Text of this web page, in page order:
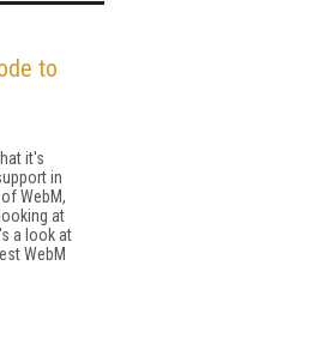
to
it's
in
WebM,
at
a look at
WebM